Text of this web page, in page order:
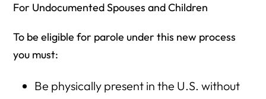
For Undocumented Spouses and Children
To be eligible for parole under this new process
you must:
Be physically present in the U.S. without